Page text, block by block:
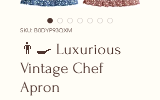
SKU: ‎B0DYP93QXM
👨‍🍳 Luxurious
Vintage Chef
Apron